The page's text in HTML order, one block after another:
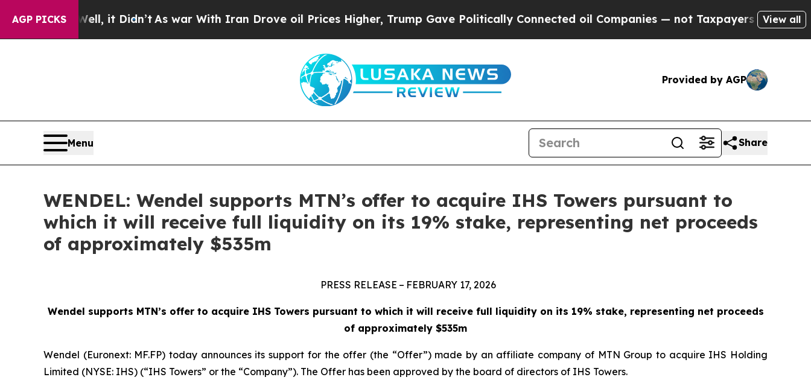
AGP PICKS
it Didn’tAs war With Iran Drove oil Prices Higher, Trump Gave Politically Connected oil Companies — not Taxpayers — the Chance toView all
Provided by AGP
Menu Share
WENDEL: Wendel supports MTN’s offer to acquire IHS Towers pursuant to
which it will receive full liquidity on its 19% stake, representing net proceeds
of approximately $535m
PRESS RELEASE – FEBRUARY 17, 2026
Wendel supports MTN’s offer to acquire IHS Towers pursuant to which it will receive full liquidity on its 19% stake, representing net proceeds
of approximately $535m
Wendel (Euronext: MF.FP) today announces its support for the offer (the “Offer”) made by an affiliate company of MTN Group to acquire IHS Holding
Limited (NYSE: IHS) (“IHS Towers” or the “Company”). The Offer has been approved by the board of directors of IHS Towers.